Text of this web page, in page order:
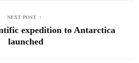
NEXT POST
expedition to Antarctica
launched